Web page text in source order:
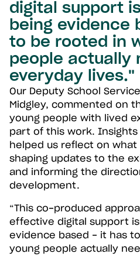
digital support
being evidence
to be rooted in
people actually
everyday lives."
Our Deputy School
Midgley, commented on
young people with lived
part of this work. Insights
helped us reflect on what
shaping updates to the
and informing the
development.
“This co-produced
effective digital support
evidence based - it has
young people actually